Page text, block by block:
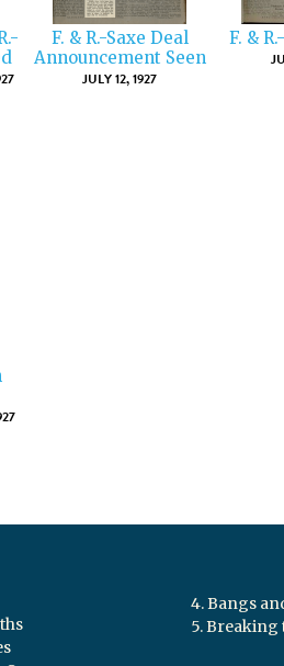
F. & R.-Saxe Deal
Announcement Seen
JULY 12, 1927
F. &
4. Bangs
5. Breaking